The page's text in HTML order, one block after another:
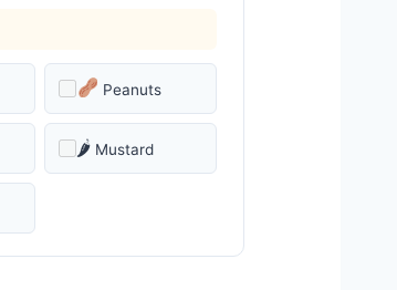
Peanuts
🌶 Mustard